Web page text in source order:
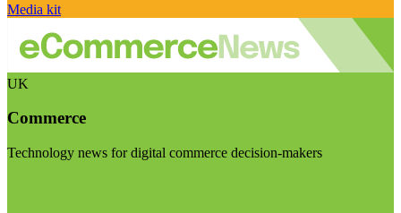
Media kit
UK
Commerce
Technology news for digital commerce decision-makers